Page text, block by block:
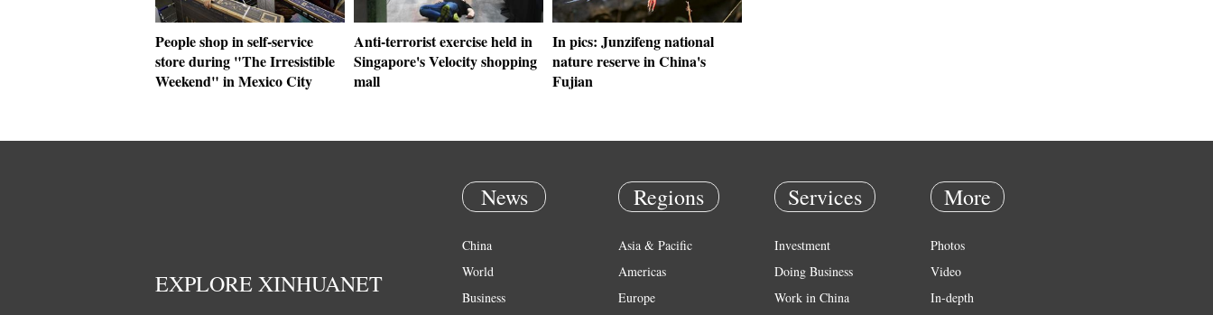
People shop in self-service
store during "The Irresistible
Weekend" in Mexico City
Anti-terrorist exercise held in
Singapore's Velocity shopping
mall
In pics: Junzifeng national
nature reserve in China's
Fujian
EXPLORE XINHUANET
News
China
World
Business
Regions
Asia & Pacific
Americas
Europe
Services
Investment
Doing Business
Work in China
More
Photos
Video
In-depth